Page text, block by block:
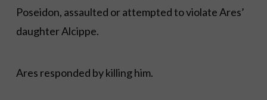
Poseidon, assaulted or attempted to violate Ares’
daughter Alcippe.
Ares responded by killing him.